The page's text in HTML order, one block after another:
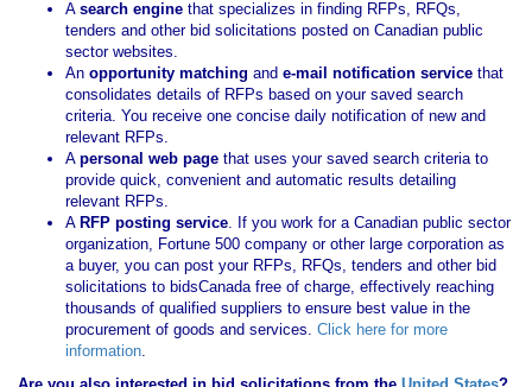
A search engine that specializes in finding RFPs, RFQs,
tenders and other bid solicitations posted on Canadian public
sector websites.
An opportunity matching and e-mail notification service that
consolidates details of RFPs based on your saved search
criteria. You receive one concise daily notification of new and
relevant RFPs.
A personal web page that uses your saved search criteria to
provide quick, convenient and automatic results detailing
relevant RFPs.
A RFP posting service. If you work for a Canadian public sector
organization, Fortune 500 company or other large corporation as
a buyer, you can post your RFPs, RFQs, tenders and other bid
solicitations to bidsCanada free of charge, effectively reaching
thousands of qualified suppliers to ensure best value in the
procurement of goods and services. Click here for more
information.